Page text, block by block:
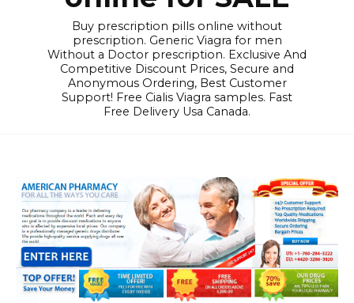
Buy prescription pills online without
prescription. Generic Viagra for men
Without a Doctor prescription. Exclusive And
Competitive Discount Prices, Secure and
Anonymous Ordering, Best Customer
Support! Free Cialis Viagra samples. Fast
Free Delivery Usa Canada.